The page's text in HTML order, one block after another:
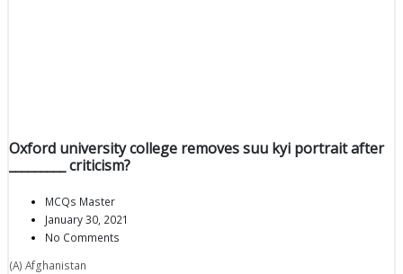
Oxford university college removes suu kyi portrait after
_________ criticism?
MCQs Master
January 30, 2021
No Comments
(A) Afghanistan